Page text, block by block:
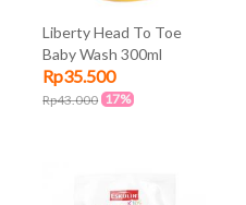
Liberty Head To Toe
Baby Wash 300ml
Rp35.500
Rp43.000 17%